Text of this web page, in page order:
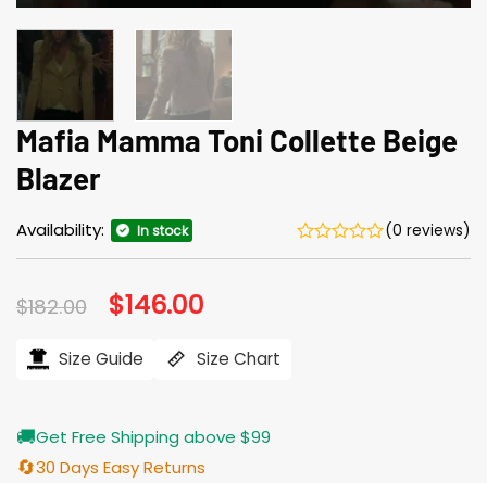
Mafia Mamma Toni Collette Beige
Blazer
Availability: In stock (0 reviews)
$182.00 Original
price
$182.00.
$146.00
$146.00.
Size Guide Size Chart
🚚Get Free Shipping above $99
🔄30 Days Easy Returns